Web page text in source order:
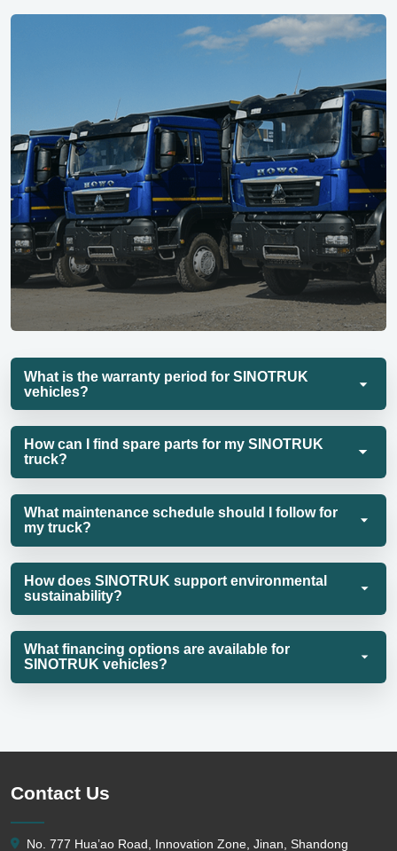
What is the warranty period for SINOTRUK
vehicles?
How can I find spare parts for my SINOTRUK
truck?
What maintenance schedule should I follow for
my truck?
How does SINOTRUK support environmental
sustainability?
What financing options are available for
SINOTRUK vehicles?
Contact Us
No. 777 Hua’ao Road, Innovation Zone, Jinan, Shandong